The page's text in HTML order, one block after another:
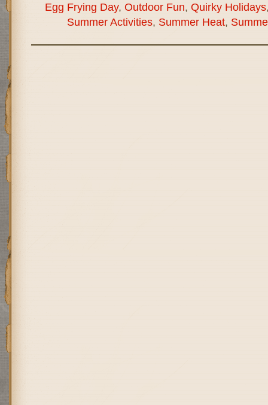
Egg Frying Day, Outdoor Fun, Quirky Holidays
Summer Activities, Summer Heat,